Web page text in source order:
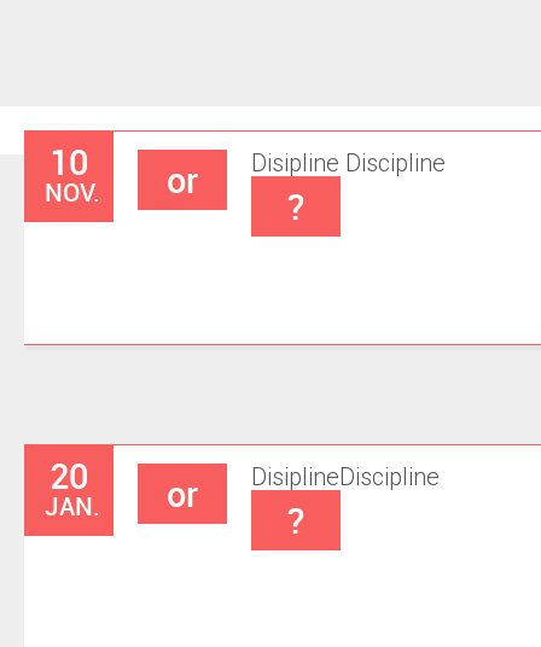
10
NOV.
Disipline
or Discipline
?
20
JAN.
Disipline
or Discipline
?